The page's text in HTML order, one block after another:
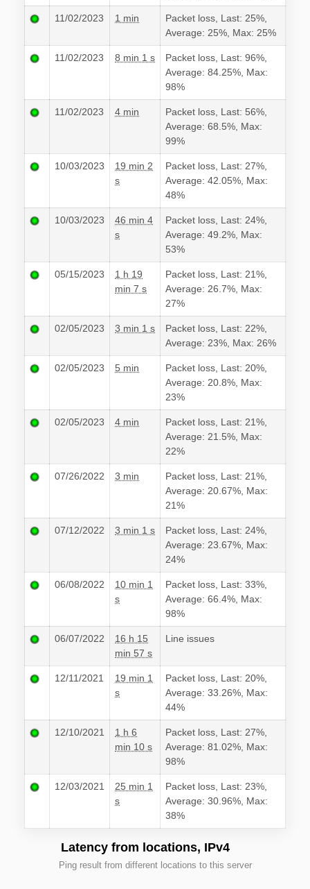
11/02/2023 1 min
Packet loss, Last: 25%,
Average: 25%, Max: 25%
11/02/2023 8 min 1 s
Packet loss, Last: 96%,
Average: 84.25%, Max:
98%
11/02/2023 4 min
Packet loss, Last: 56%,
Average: 68.5%, Max:
99%
10/03/2023
19 min 2
s
Packet loss, Last: 27%,
Average: 42.05%, Max:
48%
10/03/2023
46 min 4
s
Packet loss, Last: 24%,
Average: 49.2%, Max:
53%
05/15/2023
1 h 19
min 7 s
Packet loss, Last: 21%,
Average: 26.7%, Max:
27%
02/05/2023 3 min 1 s
Packet loss, Last: 22%,
Average: 23%, Max: 26%
02/05/2023 5 min
Packet loss, Last: 20%,
Average: 20.8%, Max:
23%
02/05/2023 4 min
Packet loss, Last: 21%,
Average: 21.5%, Max:
22%
07/26/2022 3 min
Packet loss, Last: 21%,
Average: 20.67%, Max:
21%
07/12/2022 3 min 1 s
Packet loss, Last: 24%,
Average: 23.67%, Max:
24%
06/08/2022
10 min 1
s
Packet loss, Last: 33%,
Average: 66.4%, Max:
98%
06/07/2022
16 h 15
min 57 s
Line issues
12/11/2021
19 min 1
s
Packet loss, Last: 20%,
Average: 33.26%, Max:
44%
12/10/2021
1 h 6
min 10 s
Packet loss, Last: 27%,
Average: 81.02%, Max:
98%
12/03/2021
25 min 1
s
Packet loss, Last: 23%,
Average: 30.96%, Max:
38%
Latency from locations, IPv4
Ping result from different locations to this server